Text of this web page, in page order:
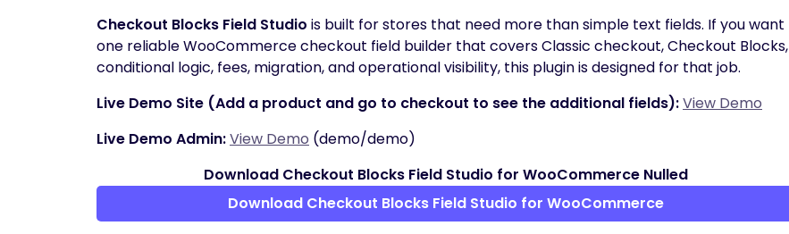
Checkout Blocks Field Studio is built for stores that need more than simple text fields. If you want
one reliable WooCommerce checkout field builder that covers Classic checkout, Checkout Blocks,
conditional logic, fees, migration, and operational visibility, this plugin is designed for that job.
Live Demo Site (Add a product and go to checkout to see the additional fields):View Demo
Live Demo Admin:View Demo (demo/demo)
Download Checkout Blocks Field Studio for WooCommerce Nulled
Download Checkout Blocks Field Studio for WooCommerce